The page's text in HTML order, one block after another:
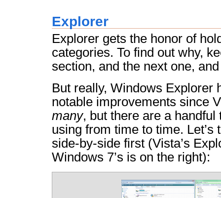
Explorer
Explorer gets the honor of
categories. To find out why,
section, and the next one,
But really, Windows Explorer
notable improvements since
many, but there are a handful
using from time to time. Let’s
side-by-side first (Vista’s
Windows 7’s is on the right):